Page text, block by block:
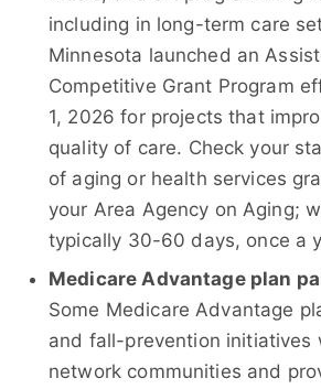
including in long-term care
Minnesota launched an
Competitive Grant Program
1, 2026 for projects that
quality of care. Check your
of aging or health services
your Area Agency on Aging;
typically 30-60 days, once a
Medicare Advantage plan
Some Medicare Advantage
and fall-prevention initiatives
network communities and